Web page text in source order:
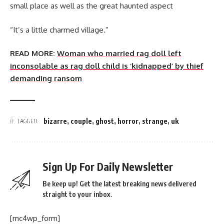
small place as well as the great haunted aspect
“It’s a little charmed village.”
READ MORE: Woman who married rag doll left
inconsolable as rag doll child is ‘kidnapped’ by thief
demanding ransom
TAGGED: bizarre, couple, ghost, horror, strange, uk
Sign Up For Daily Newsletter
Be keep up! Get the latest breaking news delivered
straight to your inbox.
[mc4wp_form]